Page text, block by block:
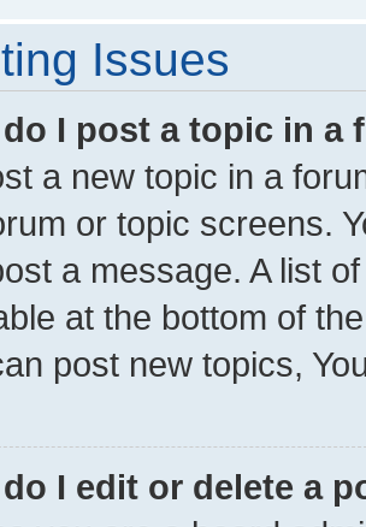
Issues
I post a topic in a
a new topic in a
or topic screens.
a message. A list
at the bottom of
post new topics,
I edit or delete a